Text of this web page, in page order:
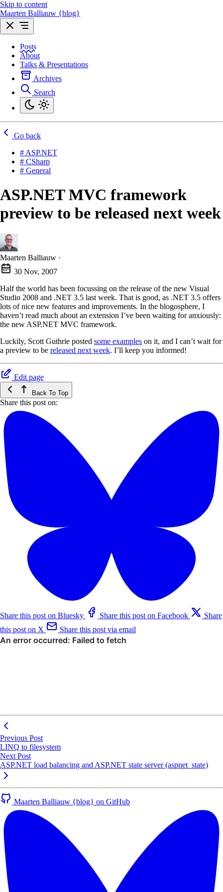
Skip to content
Maarten Balliauw {blog}
Posts
About
Talks & Presentations
Archives
Search
Go back
# ASP.NET
# CSharp
# General
ASP.NET MVC framework
preview to be released next week
Maarten Balliauw ·
30 Nov, 2007
Half the world has been focussing on the release of the new Visual
Studio 2008 and .NET 3.5 last week. That is good, as .NET 3.5 offers
lots of nice new features and improvements. In the blogosphere, I
haven’t read much about an extension I’ve been waiting for anxiously:
the new ASP.NET MVC framework.
Luckily, Scott Guthrie posted some examples on it, and I can’t wait for
a preview to be released next week. I’ll keep you informed!
Edit page
Back To Top
Share this post on:
Share this post on Bluesky Share this post on Facebook
Share
this post on X
Share this post via email
Previous Post
LINQ to filesystem
Next Post
ASP.NET load balancing and ASP.NET state server (aspnet_state)
Maarten Balliauw {blog} on GitHub